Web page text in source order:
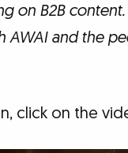
on B2B
and the
click on the